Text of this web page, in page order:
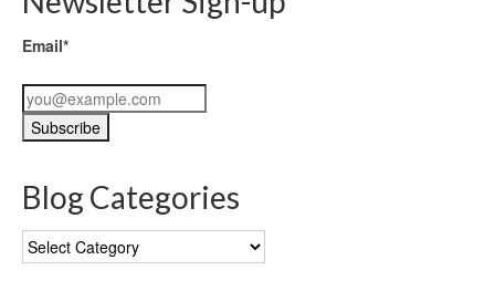
Email*
Blog Categories
Blog
Categories